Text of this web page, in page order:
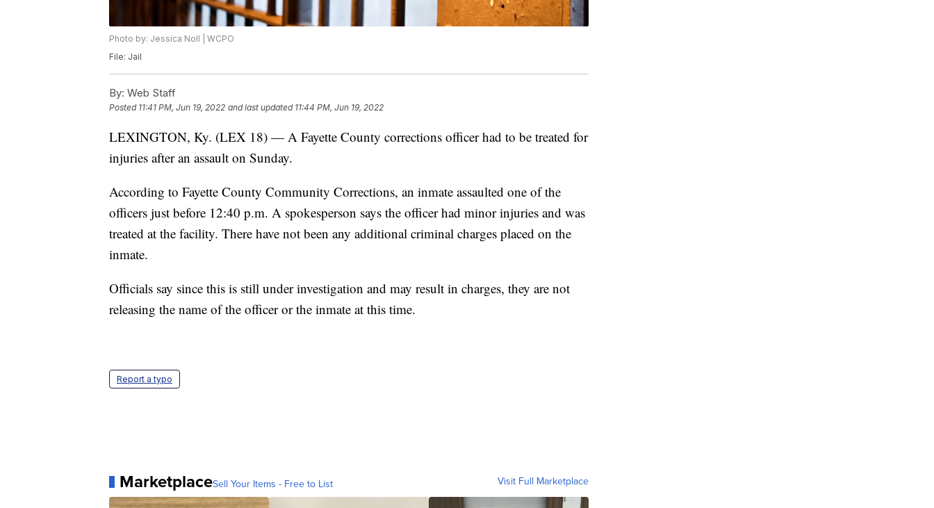
Photo by: Jessica Noll | WCPO
File: Jail
By: Web Staff
Posted 11:41 PM, Jun 19, 2022 and last updated 11:44 PM, Jun 19, 2022
LEXINGTON, Ky. (LEX 18) — A Fayette County corrections officer had to be treated for
injuries after an assault on Sunday.
According to Fayette County Community Corrections, an inmate assaulted one of the
officers just before 12:40 p.m. A spokesperson says the officer had minor injuries and was
treated at the facility. There have not been any additional criminal charges placed on the
inmate.
Officials say since this is still under investigation and may result in charges, they are not
releasing the name of the officer or the inmate at this time.
Report a typo
MarketplaceSell Your Items - Free to List Visit Full Marketplace